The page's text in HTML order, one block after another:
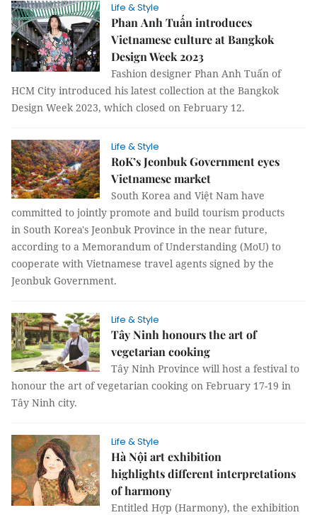
Life & Style
Phan Anh Tuấn introduces
Vietnamese culture at Bangkok
Design Week 2023
Fashion designer Phan Anh Tuấn of
HCM City introduced his latest collection at the Bangkok
Design Week 2023, which closed on February 12.
Life & Style
RoK’s Jeonbuk Government eyes
Vietnamese market
South Korea and Việt Nam have
committed to jointly promote and build tourism products
in South Korea's Jeonbuk Province in the near future,
according to a Memorandum of Understanding (MoU) to
cooperate with Vietnamese travel agents signed by the
Jeonbuk Government.
Life & Style
Tây Ninh honours the art of
vegetarian cooking
Tây Ninh Province will host a festival to
honour the art of vegetarian cooking on February 17-19 in
Tây Ninh city.
Life & Style
Hà Nội art exhibition
highlights different interpretations
of harmony
Entitled Hợp (Harmony), the exhibition